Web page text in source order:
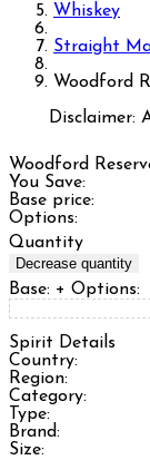
Whiskey
Straight
Woodford
Disclaimer:
Woodford
You Save:
Base price:
Options:
Quantity
Decrease quantity
Base: + Options:
Spirit Details
Country:
Region:
Category:
Type:
Brand:
Size: